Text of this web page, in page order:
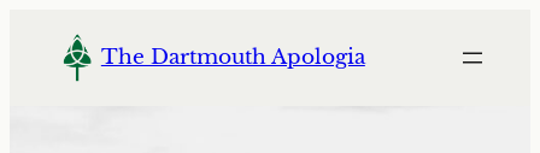
content
The Dartmouth Apologia